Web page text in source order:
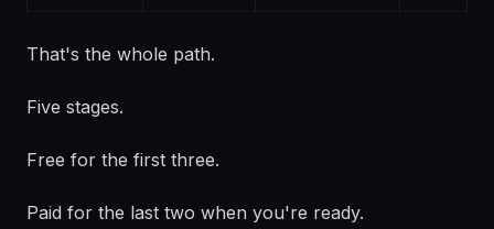
That's the whole path.
Five stages.
Free for the first three.
Paid for the last two when you're ready.